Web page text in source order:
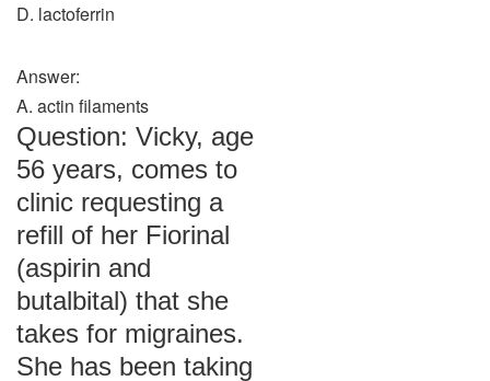
D. lactoferrin
Answer:
A. actin filaments
Question: Vicky, age
56 years, comes to
clinic requesting a
refill of her Fiorinal
(aspirin and
butalbital) that she
takes for migraines.
She has been taking